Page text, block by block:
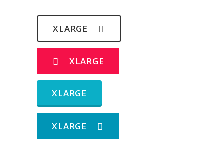
XLARGE
XLARGE
XLARGE
XLARGE